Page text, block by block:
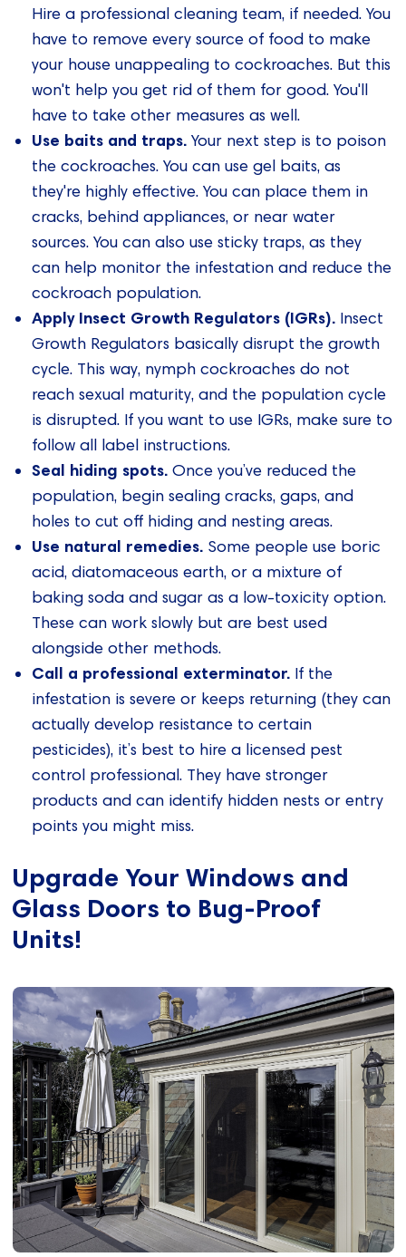
Hire a professional cleaning team, if needed. You
have to remove every source of food to make
your house unappealing to cockroaches. But this
won't help you get rid of them for good. You'll
have to take other measures as well.
Use baits and traps. Your next step is to poison
the cockroaches. You can use gel baits, as
they're highly effective. You can place them in
cracks, behind appliances, or near water
sources. You can also use sticky traps, as they
can help monitor the infestation and reduce the
cockroach population.
Apply Insect Growth Regulators (IGRs). Insect
Growth Regulators basically disrupt the growth
cycle. This way, nymph cockroaches do not
reach sexual maturity, and the population cycle
is disrupted. If you want to use IGRs, make sure to
follow all label instructions.
Seal hiding spots. Once you’ve reduced the
population, begin sealing cracks, gaps, and
holes to cut off hiding and nesting areas.
Use natural remedies. Some people use boric
acid, diatomaceous earth, or a mixture of
baking soda and sugar as a low-toxicity option.
These can work slowly but are best used
alongside other methods.
Call a professional exterminator. If the
infestation is severe or keeps returning (they can
actually develop resistance to certain
pesticides), it’s best to hire a licensed pest
control professional. They have stronger
products and can identify hidden nests or entry
points you might miss.
Upgrade Your Windows and
Glass Doors to Bug-Proof
Units!